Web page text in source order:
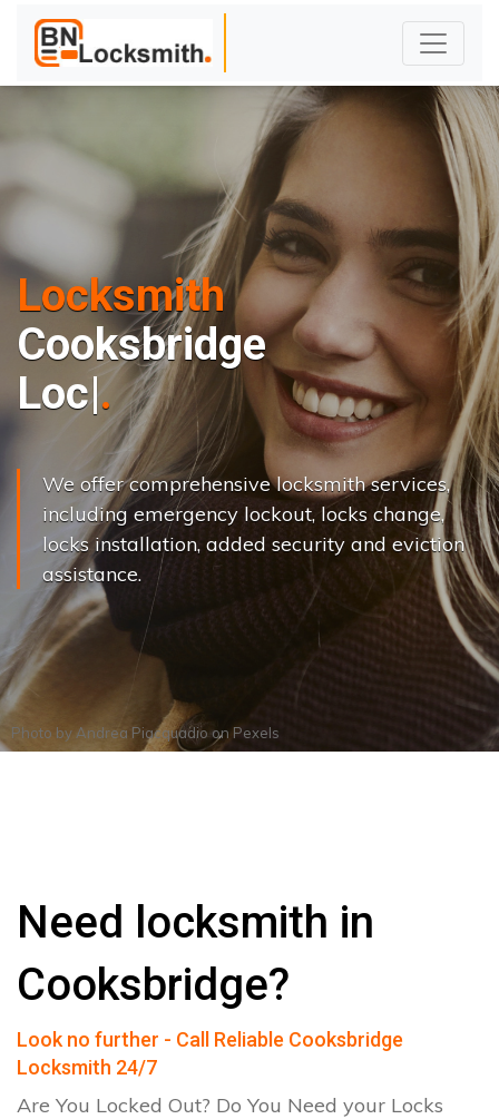
Locksmith
Cooksbridge
Locks Ch a|
We offer comprehensive locksmith services,
including emergency lockout, locks change,
locks installation, added security and eviction
assistance.
Photo by Andrea PiacquadioonPexels
Need locksmith in
Cooksbridge?
Look no further - Call Reliable Cooksbridge
Locksmith 24/7
Are You Locked Out? Do You Need your Locks